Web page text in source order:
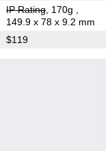
IP Rating, 170g
149.9 x 78 x 9.2 mm
$119